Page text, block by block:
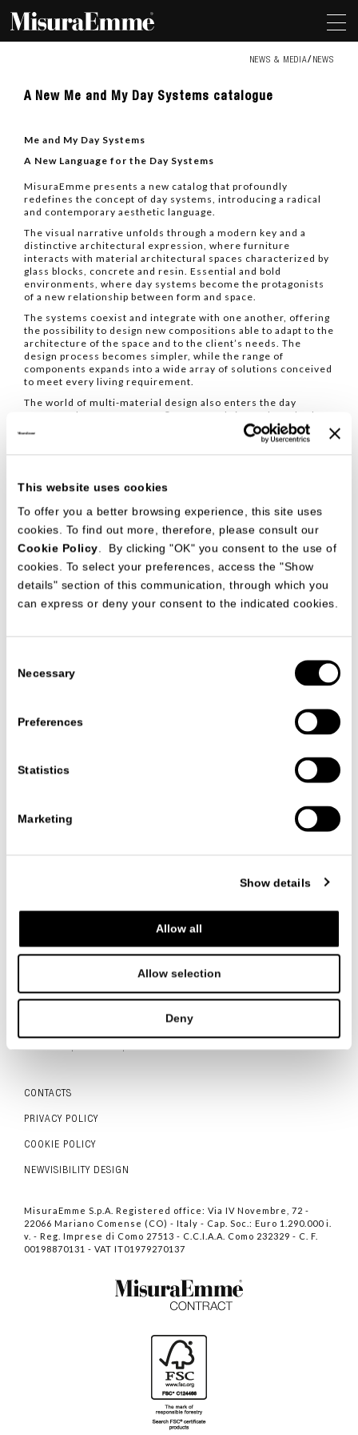
This website uses cookies
To offer you a better browsing experience, this site uses
cookies. To find out more, therefore, please consult our
Cookie Policy. By clicking "OK" you consent to the use of
cookies. To select your preferences, access the "Show
details" section of this communication, through which you
can express or deny your consent to the indicated cookies.
Selection
Necessary
Preferences
Statistics
Marketing
Show details
Allow all
Allow selection
Deny
NEWS & MEDIA NEWS
A
New
and
My
Day
Systems
catalogue
A New Me and My Day Systems catalogue
Me and My Day Systems
A New Language for the Day Systems
MisuraEmme presents a new catalog that profoundly
redefines the concept of day systems, introducing a radical
and contemporary aesthetic language.
The visual narrative unfolds through a modern key and a
distinctive architectural expression, where furniture
interacts with material architectural spaces characterized by
glass blocks, concrete and resin. Essential and bold
environments, where day systems become the protagonists
of a new relationship between form and space.
The systems coexist and integrate with one another, offering
the possibility to design new compositions able to adapt to the
architecture of the space and to the client’s needs. The
design process becomes simpler, while the range of
components expands into a wide array of solutions conceived
to meet every living requirement.
The world of multi-material design also enters the day
systems: the new CIMENTO® Square, fabric used as a back
panel and cast glass as an insert in the Crossing system
introduce new tactile and visual depths, expanding the
expressive possibilities of the project.
Date22/05/2026
CONTACTS
PRIVACY POLICY
COOKIE POLICY
NEWVISIBILITY DESIGN
MisuraEmme S.p.A. Registered office: Via IV Novembre, 72 -
22066 Mariano Comense (CO) - Italy - Cap. Soc.: Euro 1.290.000 i.
v. - Reg. Imprese di Como 27513 - C.C.I.A.A. Como 232329 - C. F.
00198870131 - VAT IT01979270137